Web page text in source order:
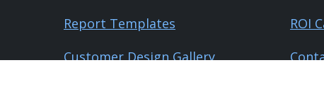
Report Templates
Customer Design Gallery
ROI